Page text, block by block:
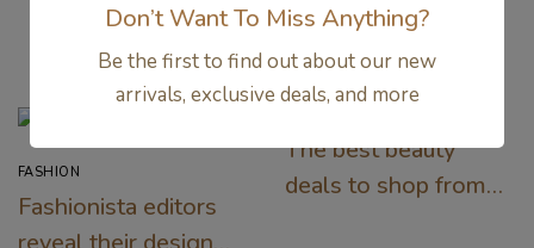
Related Articles
FASHION
Fashionista editors
The best beauty
deals to shop from
Don’t Want To Miss Anything?
Be the first to find out about our new
arrivals, exclusive deals, and more